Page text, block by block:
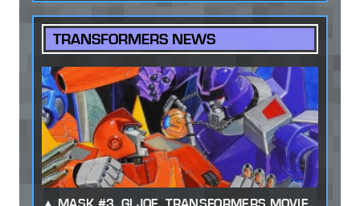
TRANSFORMERS NEWS